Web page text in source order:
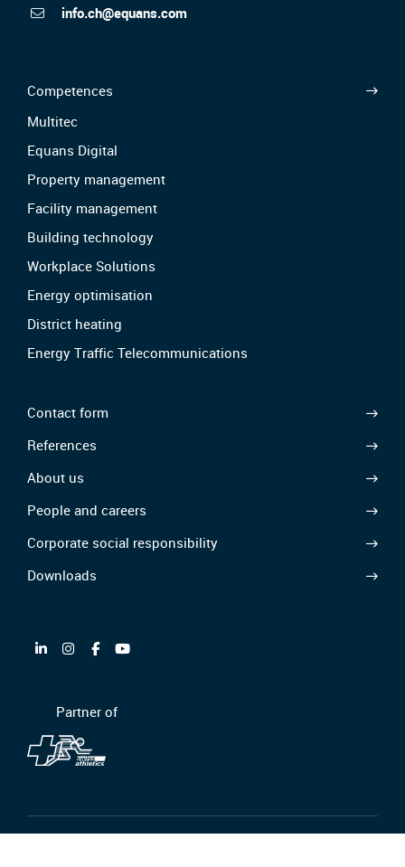
info.ch@equans.com
Competences
Multitec
Equans Digital
Property management
Facility management
Building technology
Workplace Solutions
Energy optimisation
District heating
Energy Traffic Telecommunications
Contact form
References
About us
People and careers
Corporate social responsibility
Downloads
Partner of